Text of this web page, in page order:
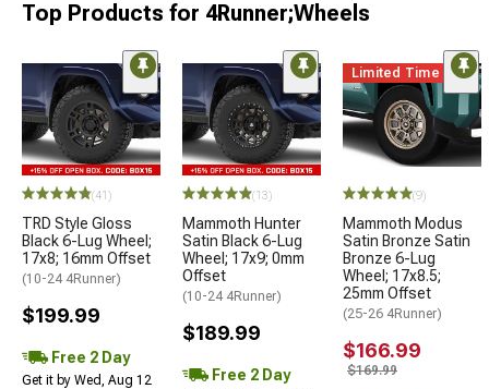
Top Products for 4Runner;Wheels
(41)
TRD Style Gloss
Black 6-Lug Wheel;
17x8; 16mm Offset
(10-24 4Runner)
$199.99
Free 2 Day
Get it by Wed, Aug 12
(13)
Mammoth Hunter
Satin Black 6-Lug
Wheel; 17x9; 0mm
Offset
(10-24 4Runner)
$189.99
Free 2 Day
Limited Time
(9)
Mammoth Modus
Satin Bronze Satin
Bronze 6-Lug
Wheel; 17x8.5;
25mm Offset
(25-26 4Runner)
$166.99
$169.99